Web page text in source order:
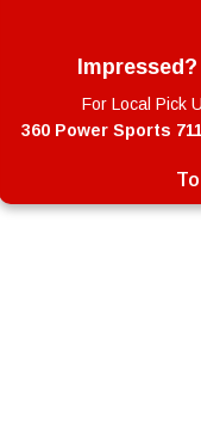
For Local Pick
360 Power Sports